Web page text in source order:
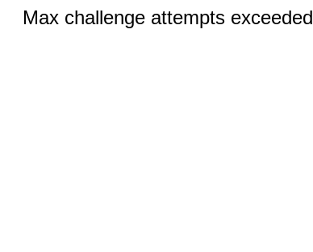
Max challenge attempts